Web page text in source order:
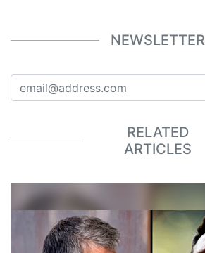
NEWSLETTER
RELATED
ARTICLES